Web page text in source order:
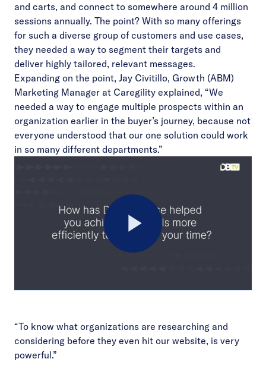
and carts, and connect to somewhere around 4 million
sessions annually. The point? With so many offerings
for such a diverse group of customers and use cases,
they needed a way to segment their targets and
deliver highly tailored, relevant messages.
Expanding on the point, Jay Civitillo, Growth (ABM)
Marketing Manager at Caregility explained, “We
needed a way to engage multiple prospects within an
organization earlier in the buyer’s journey, because not
everyone understood that our one solution could work
in so many different departments.”
Play
“To know what organizations are researching and
considering before they even hit our website, is very
powerful.”